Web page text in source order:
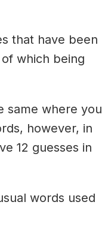
that have been
which being
same where you
however, in
12 guesses in
words used